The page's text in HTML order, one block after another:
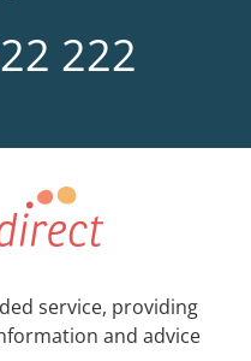
222
service, providing
and advice